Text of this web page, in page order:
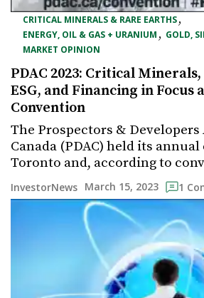
CRITICAL MINERALS & RARE EARTHS,
ENERGY, OIL & GAS + URANIUM , GOLD,
MARKET OPINION
PDAC 2023: Critical
ESG, and Financing in Focus
Convention
The Prospectors &
Canada (PDAC) held its
Toronto and, according to
InvestorNews March 15, 2023 1